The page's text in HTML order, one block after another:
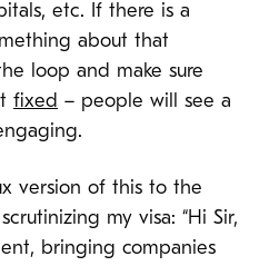
etc. If there is a
about that
loop and make sure
fixed – people will see a
version of this to the
my visa: “Hi Sir,
bringing companies